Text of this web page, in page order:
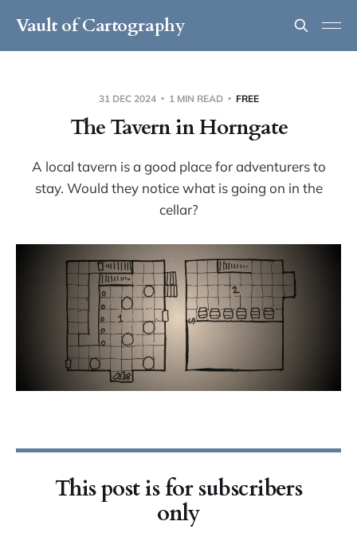
Vault of Cartography
31 DEC 2024 1 MIN READ FREE
The Tavern in Horngate
A local tavern is a good place for adventurers to
stay. Would they notice what is going on in the
cellar?
This post is for subscribers
only